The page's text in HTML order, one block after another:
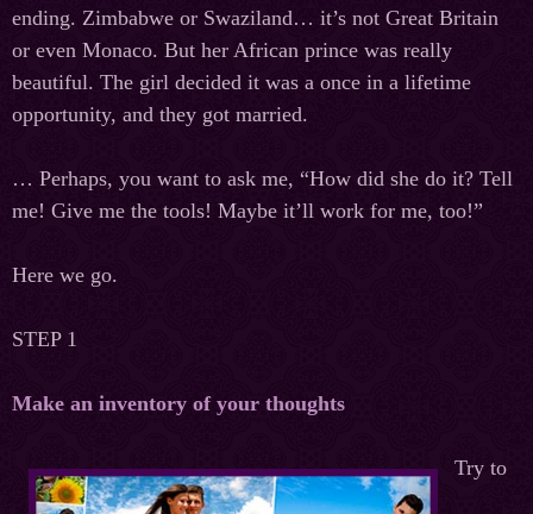
ending. Zimbabwe or Swaziland… it’s not Great Britain
or even Monaco. But her African prince was really
beautiful. The girl decided it was a once in a lifetime
opportunity, and they got married.
… Perhaps, you want to ask me, “How did she do it? Tell
me! Give me the tools! Maybe it’ll work for me, too!”
Here we go.
STEP 1
Make an inventory of your thoughts
Try to